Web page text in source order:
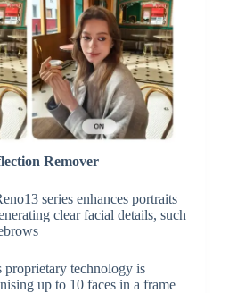
Remover
series enhances portraits
clear facial details, such
proprietary technology is
up to 10 faces in a frame